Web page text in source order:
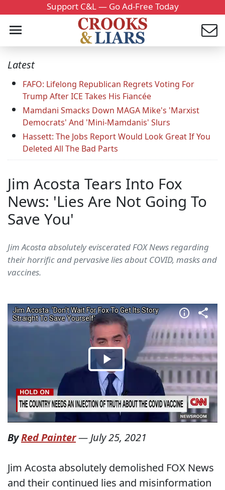
Support C&L — Go Ad-Free Today
Latest
FAFO: Lifelong Republican Regrets Voting For
Trump After ICE Takes His Fiancée
Mamdani Smacks Down MAGA Mike's 'Marxist
Democrats' And 'Mini-Mamdanis' Slurs
Hassett: The Jobs Report Would Look Great If You
Deleted All The Bad Parts
Jim Acosta Tears Into Fox
News: 'Lies Are Not Going To
Save You'
Jim Acosta absolutely eviscerated FOX News regarding
their horrific and pervasive lies about COVID, masks and
vaccines.
ByRed Painter— July 25, 2021
Jim Acosta absolutely demolished FOX News
and their continued lies and misinformation